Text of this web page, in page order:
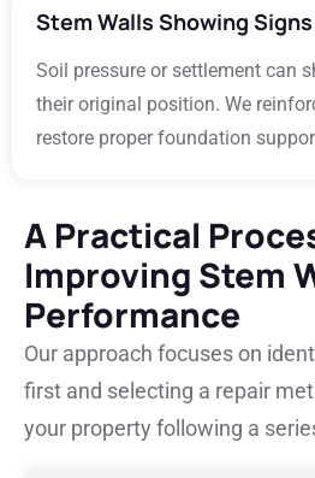
Stem Walls Showing
Soil pressure or settlement can
their original position. We
restore proper foundation
A Practical
Improving Stem
Performance
Our approach focuses on
first and selecting a repair
your property following a